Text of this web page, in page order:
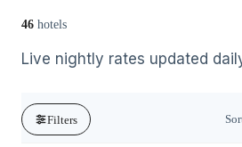
46 hotels
Live nightly rates updated
Filters